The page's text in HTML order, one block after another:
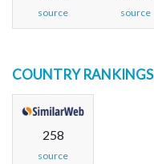
source source
COUNTRY RANKINGS
258
source